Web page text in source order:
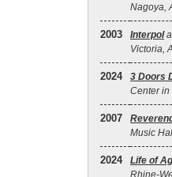
Nagoya,
2003 Interpol
Victoria,
2024 3 Doors
Center in
2007
Music
2024 Life of
Rhine-